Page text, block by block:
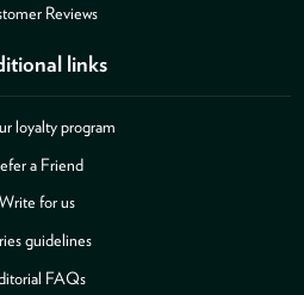
Reviews
links
loyalty program
a Friend
Write for us
guidelines
FAQs